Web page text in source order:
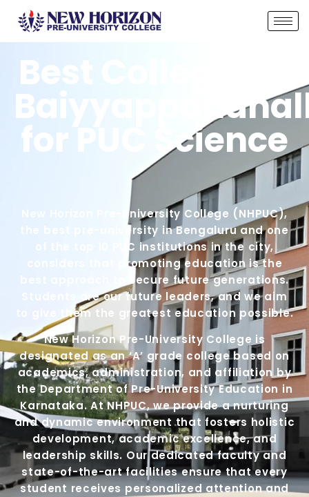
Best Colleges in
for PUC Science
New Horizon Pre-University College (NHPUC),
the best pre-university in Bengaluru and one
of the top 10 PUC institutions in the city,
considers that promoting education is the
best approach to secure future generations.
Students are our future leaders, and we aim
to give them the greatest education possible.
New Horizon Pre-University College is
designated as an ‘A’ grade college based on
academics, administration, and affiliation by
the Department of Pre-University Education in
Karnataka. At NHPUC, we provide a nurturing
and dynamic environment that fosters holistic
development, academic excellence, and
leadership skills. Our dedicated faculty and
state-of-the-art facilities ensure that every
student receives personalized attention and